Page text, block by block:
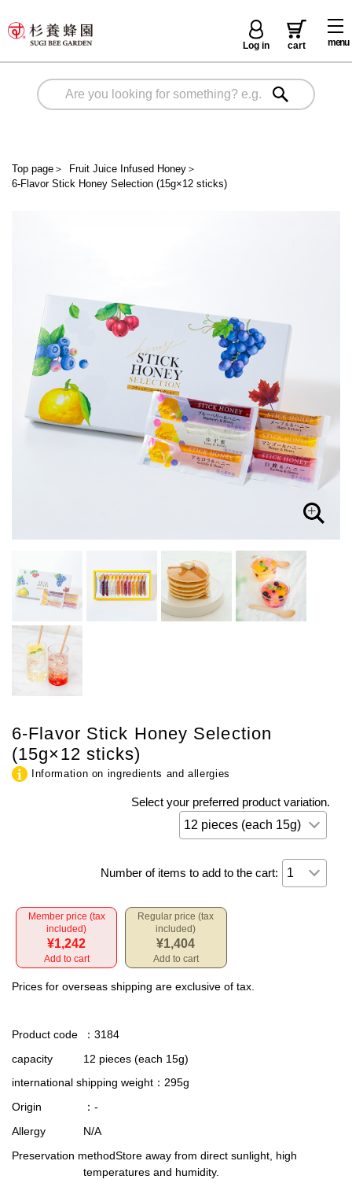
menu
Log in cart
Top page ＞ Fruit Juice Infused Honey＞
6-Flavor Stick Honey Selection (15g×12 sticks)
6-Flavor Stick Honey Selection
(15g×12 sticks)
Information on ingredients and allergies
Select your preferred product variation.
Number of items to add to the cart:
Member price (tax
included)
¥1,242
Add to cart
Regular price (tax
included)
¥1,404
Add to cart
Prices for overseas shipping are exclusive of tax.
Product code
：3184
capacity
12 pieces (each 15g)
international shipping weight ：295g
Origin
：-
Allergy
N/A
Preservation methodStore away from direct sunlight, high
temperatures and humidity.